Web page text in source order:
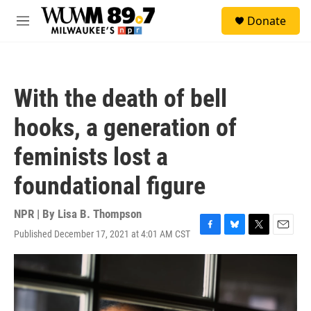
Skip to main content
M
Donate
With the death of bell
hooks, a generation of
feminists lost a
foundational figure
NPR | By Lisa B. Thompson
Published December 17, 2021 at 4:01 AM CST
F
a
c
e
b
o
B
l
k
T
w
e
E
m